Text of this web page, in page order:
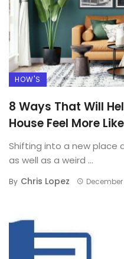
HOW'S
8 Ways That Will
House Feel More
Shifting into a new place
as well as a weird ...
By Chris Lopez December